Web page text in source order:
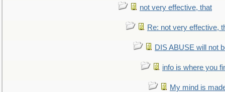
not very effective, that
Re: not very effective,
DIS ABUSE will not
info is where you
My mind is